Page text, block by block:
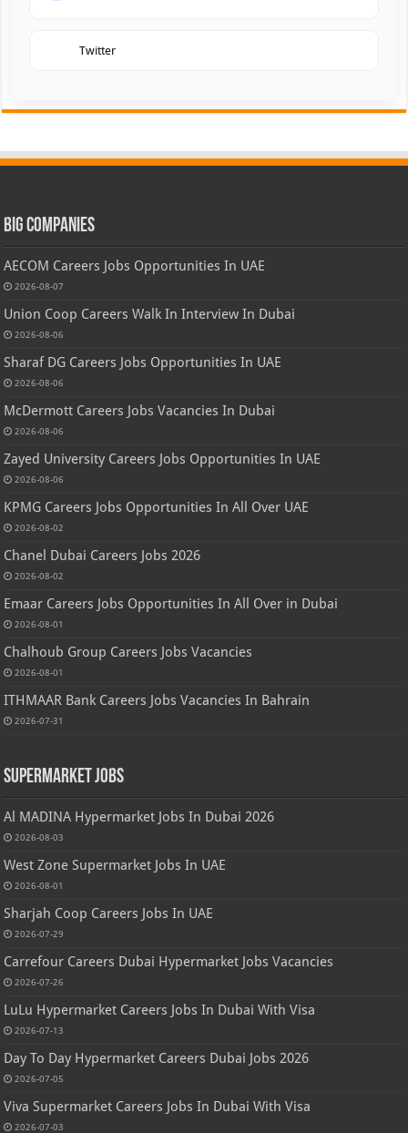
Twitter
Big Companies
AECOM Careers Jobs Opportunities In UAE
2026-08-07
Union Coop Careers Walk In Interview In Dubai
2026-08-06
Sharaf DG Careers Jobs Opportunities In UAE
2026-08-06
McDermott Careers Jobs Vacancies In Dubai
2026-08-06
Zayed University Careers Jobs Opportunities In UAE
2026-08-06
KPMG Careers Jobs Opportunities In All Over UAE
2026-08-02
Chanel Dubai Careers Jobs 2026
2026-08-02
Emaar Careers Jobs Opportunities In All Over in Dubai
2026-08-01
Chalhoub Group Careers Jobs Vacancies
2026-08-01
ITHMAAR Bank Careers Jobs Vacancies In Bahrain
2026-07-31
Supermarket Jobs
Al MADINA Hypermarket Jobs In Dubai 2026
2026-08-03
West Zone Supermarket Jobs In UAE
2026-08-01
Sharjah Coop Careers Jobs In UAE
2026-07-29
Carrefour Careers Dubai Hypermarket Jobs Vacancies
2026-07-26
LuLu Hypermarket Careers Jobs In Dubai With Visa
2026-07-13
Day To Day Hypermarket Careers Dubai Jobs 2026
2026-07-05
Viva Supermarket Careers Jobs In Dubai With Visa
2026-07-03